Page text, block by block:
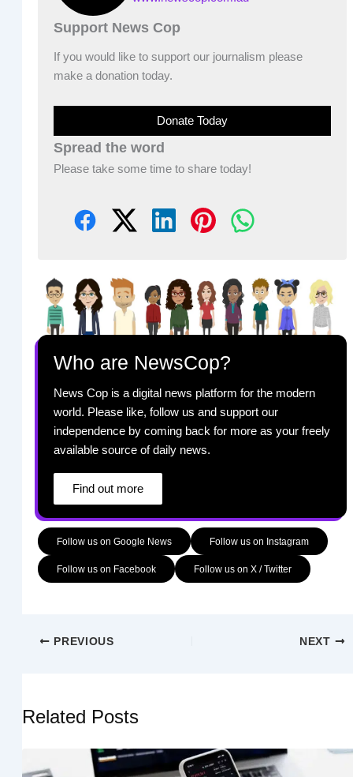
Support News Cop
If you would like to support our journalism please
make a donation today.
Donate Today
Spread the word
Please take some time to share today!
Who are NewsCop?
News Cop is a digital news platform for the modern
world. Please like, follow us and support our
independence by coming back for more as your freely
available source of daily news.
Find out more
Follow us on Google News Follow us on Instagram
Follow us on Facebook Follow us on X / Twitter
PREVIOUS NEXT
Related Posts